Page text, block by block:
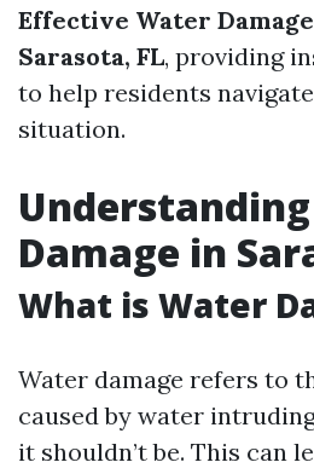
Effective Water
Sarasota, FL, providing
to help residents
situation.
Damage in
What is Water
Water damage refers to
caused by water
it shouldn’t be. This can